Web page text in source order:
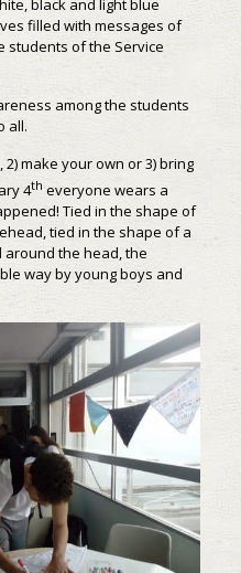
black and light blue
filled with messages of
students of the Service
among the students
all.
make your own or 3) bring
4th everyone wears a
Tied in the shape of
tied in the shape of a
the head, the
way by young boys and